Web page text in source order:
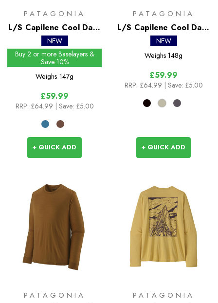
PATAGONIA
L/S Capilene Cool Daily
Shirt - Boardshort Logo
NEW
Buy 2 or more Baselayers &
Save 10%
Weighs 147g
£59.99
RRP: £64.99 | Save: £5.00
+ QUICK ADD
PATAGONIA
L/S Capilene Cool Daily
Shirt - Hut Tripper
NEW
Weighs 148g
£59.99
RRP: £64.99 | Save: £5.00
+ QUICK ADD
PATAGONIA PATAGONIA